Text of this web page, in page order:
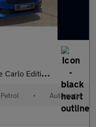
DSG Petrol Hatchback
Petrol • Automatic